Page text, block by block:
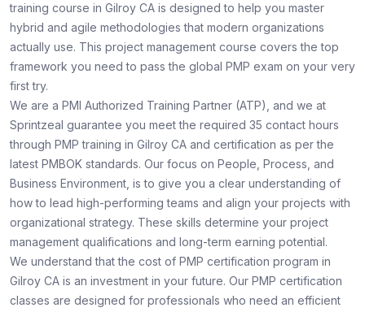
training course in Gilroy CA is designed to help you master
hybrid and agile methodologies that modern organizations
actually use. This project management course covers the top
framework you need to pass the global PMP exam on your very
first try.
We are a PMI Authorized Training Partner (ATP), and we at
Sprintzeal guarantee you meet the required 35 contact hours
through PMP training in Gilroy CA and certification as per the
latest PMBOK standards. Our focus on People, Process, and
Business Environment, is to give you a clear understanding of
how to lead high-performing teams and align your projects with
organizational strategy. These skills determine your project
management qualifications and long-term earning potential.
We understand that the cost of PMP certification program in
Gilroy CA is an investment in your future. Our PMP certification
classes are designed for professionals who need an efficient